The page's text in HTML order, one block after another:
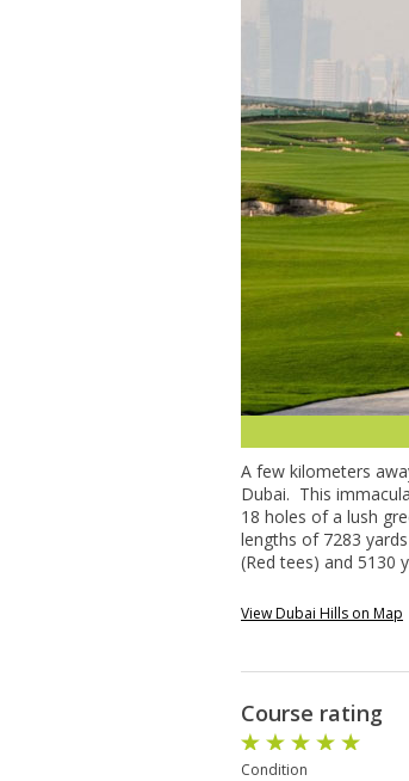
A few kilometers
Dubai. This
18 holes of a lush
lengths of 7283
(Red tees) and 5130
View Dubai Hills on Map
Course rating
Condition